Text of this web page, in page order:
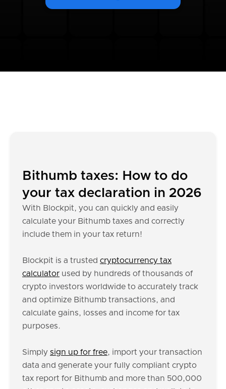
Bithumb taxes: How to do
your tax declaration in 2026
With Blockpit, you can quickly and easily
calculate your Bithumb taxes and correctly
include them in your tax return!
Blockpit is a trusted cryptocurrency tax
calculator used by hundreds of thousands of
crypto investors worldwide to accurately track
and optimize Bithumb transactions, and
calculate gains, losses and income for tax
purposes.
Simply sign up for free, import your transaction
data and generate your fully compliant crypto
tax report for Bithumb and more than 500,000